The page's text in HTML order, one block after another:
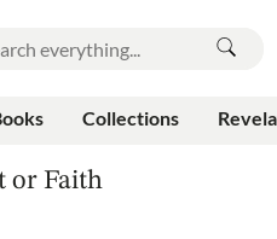
Collections
or Faith